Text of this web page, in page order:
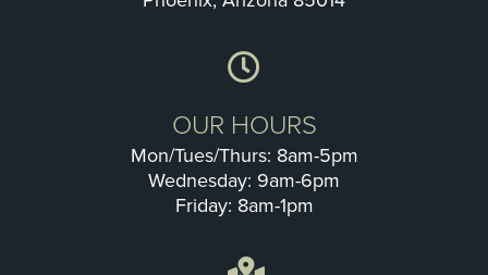
OUR HOURS
Mon/Tues/Thurs: 8am-5pm
Wednesday: 9am-6pm
Friday: 8am-1pm